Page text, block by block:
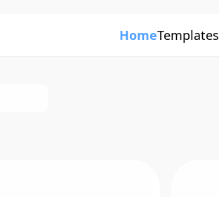
HomeTemplates